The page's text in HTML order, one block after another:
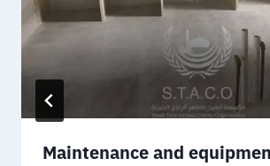
Maintenance and